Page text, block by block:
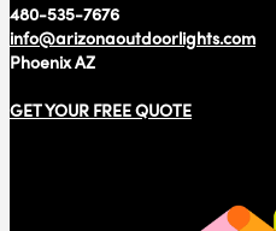
480-535-7676
info@arizonaoutdoorlights.com
Phoenix AZ
GET YOUR FREE QUOTE